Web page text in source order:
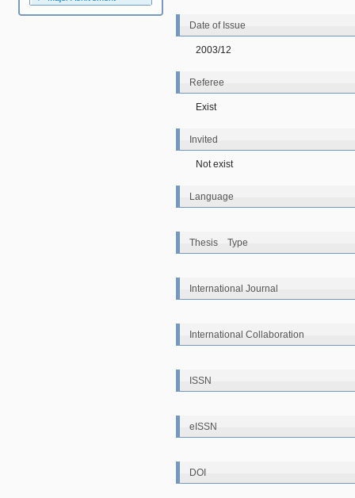
Date of Issue
2003/12
Referee
Exist
Invited
Not exist
Language
Thesis Type
International Journal
International Collaboration
ISSN
eISSN
DOI